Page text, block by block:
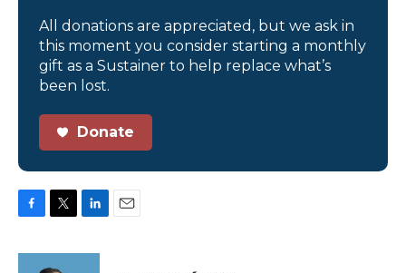
All donations are appreciated, but we ask in
this moment you consider starting a monthly
gift as a Sustainer to help replace what’s
been lost.
Donate
c
i
n